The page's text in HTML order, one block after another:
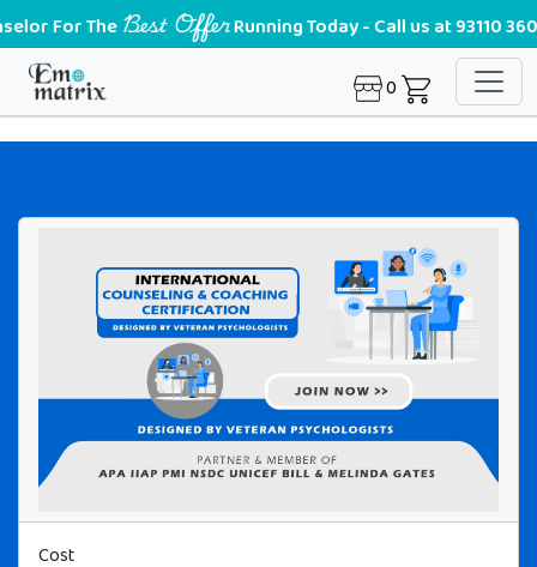
TheBest OfferRunning Today - Call us at 93110 36028
0
Cost